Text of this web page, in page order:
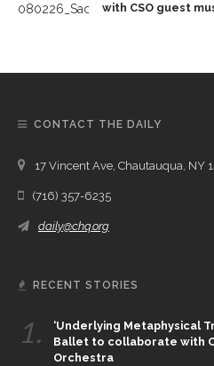
with CSO guest
CONTACT THE DAILY
17 Vincent Ave, Chautauqua, NY
(716) 357-6235
daily@chq.org
RECENT STORIES
1.
‘Underlying Metaphysical
Ballet to collaborate with
Orchestra